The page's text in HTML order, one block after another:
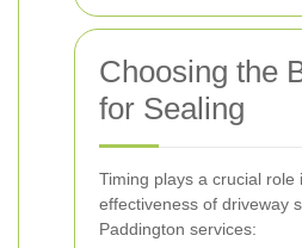
Choosing the
for Sealing
Timing plays a crucial role
effectiveness of driveway
Paddington services: